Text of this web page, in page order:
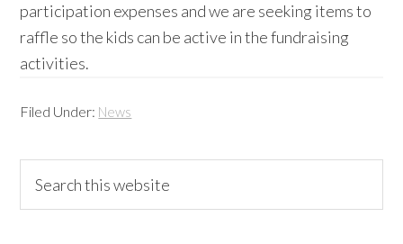
participation expenses and we are seeking items to
raffle so the kids can be active in the fundraising
activities.
Filed Under: News
Primary
Sidebar
this